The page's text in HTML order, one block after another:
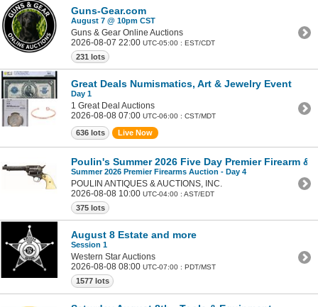
Guns-Gear.com
August 7 @ 10pm CST
Guns & Gear Online Auctions
2026-08-07 22:00 UTC-05:00 : EST/CDT
231 lots
Great Deals Numismatics, Art & Jewelry Event
Day 1
1 Great Deal Auctions
2026-08-08 07:00 UTC-06:00 : CST/MDT
636 lots Live Now
Poulin's Summer 2026 Five Day Premier Firearm &
Summer 2026 Premier Firearms Auction - Day 4
POULIN ANTIQUES & AUCTIONS, INC.
2026-08-08 10:00 UTC-04:00 : AST/EDT
375 lots
August 8 Estate and more
Session 1
Western Star Auctions
2026-08-08 08:00 UTC-07:00 : PDT/MST
1577 lots